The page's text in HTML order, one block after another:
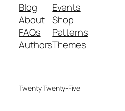
Blog
About
FAQs
Authors
Events
Shop
Patterns
Themes
Twenty Twenty-Five